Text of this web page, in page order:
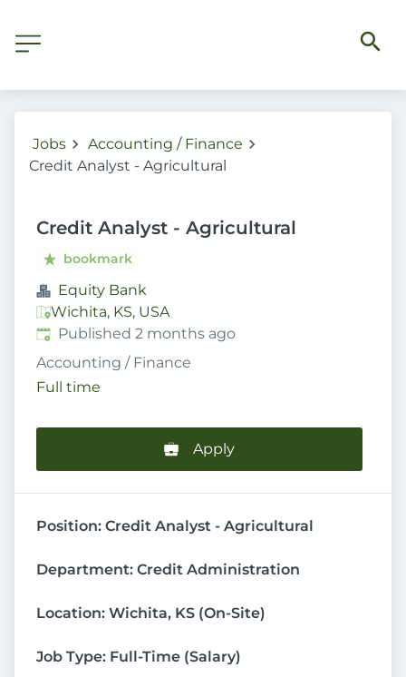
Jobs
Accounting / Finance
Credit Analyst - Agricultural
Credit Analyst - Agricultural
bookmark
Equity Bank
Wichita, KS, USA
Published:
Published 2 months ago
Accounting / Finance
Full time
Apply
Position: Credit Analyst - Agricultural
Department: Credit Administration
Location: Wichita, KS (On-Site)
Job Type: Full-Time (Salary)